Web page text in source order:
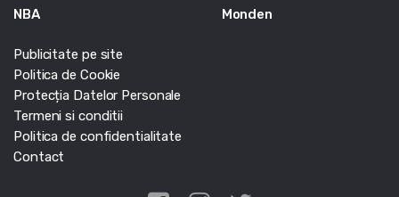
NBA
Monden
Publicitate pe site
Politica de Cookie
Protecția Datelor Personale
Termeni si conditii
Politica de confidentialitate
Contact